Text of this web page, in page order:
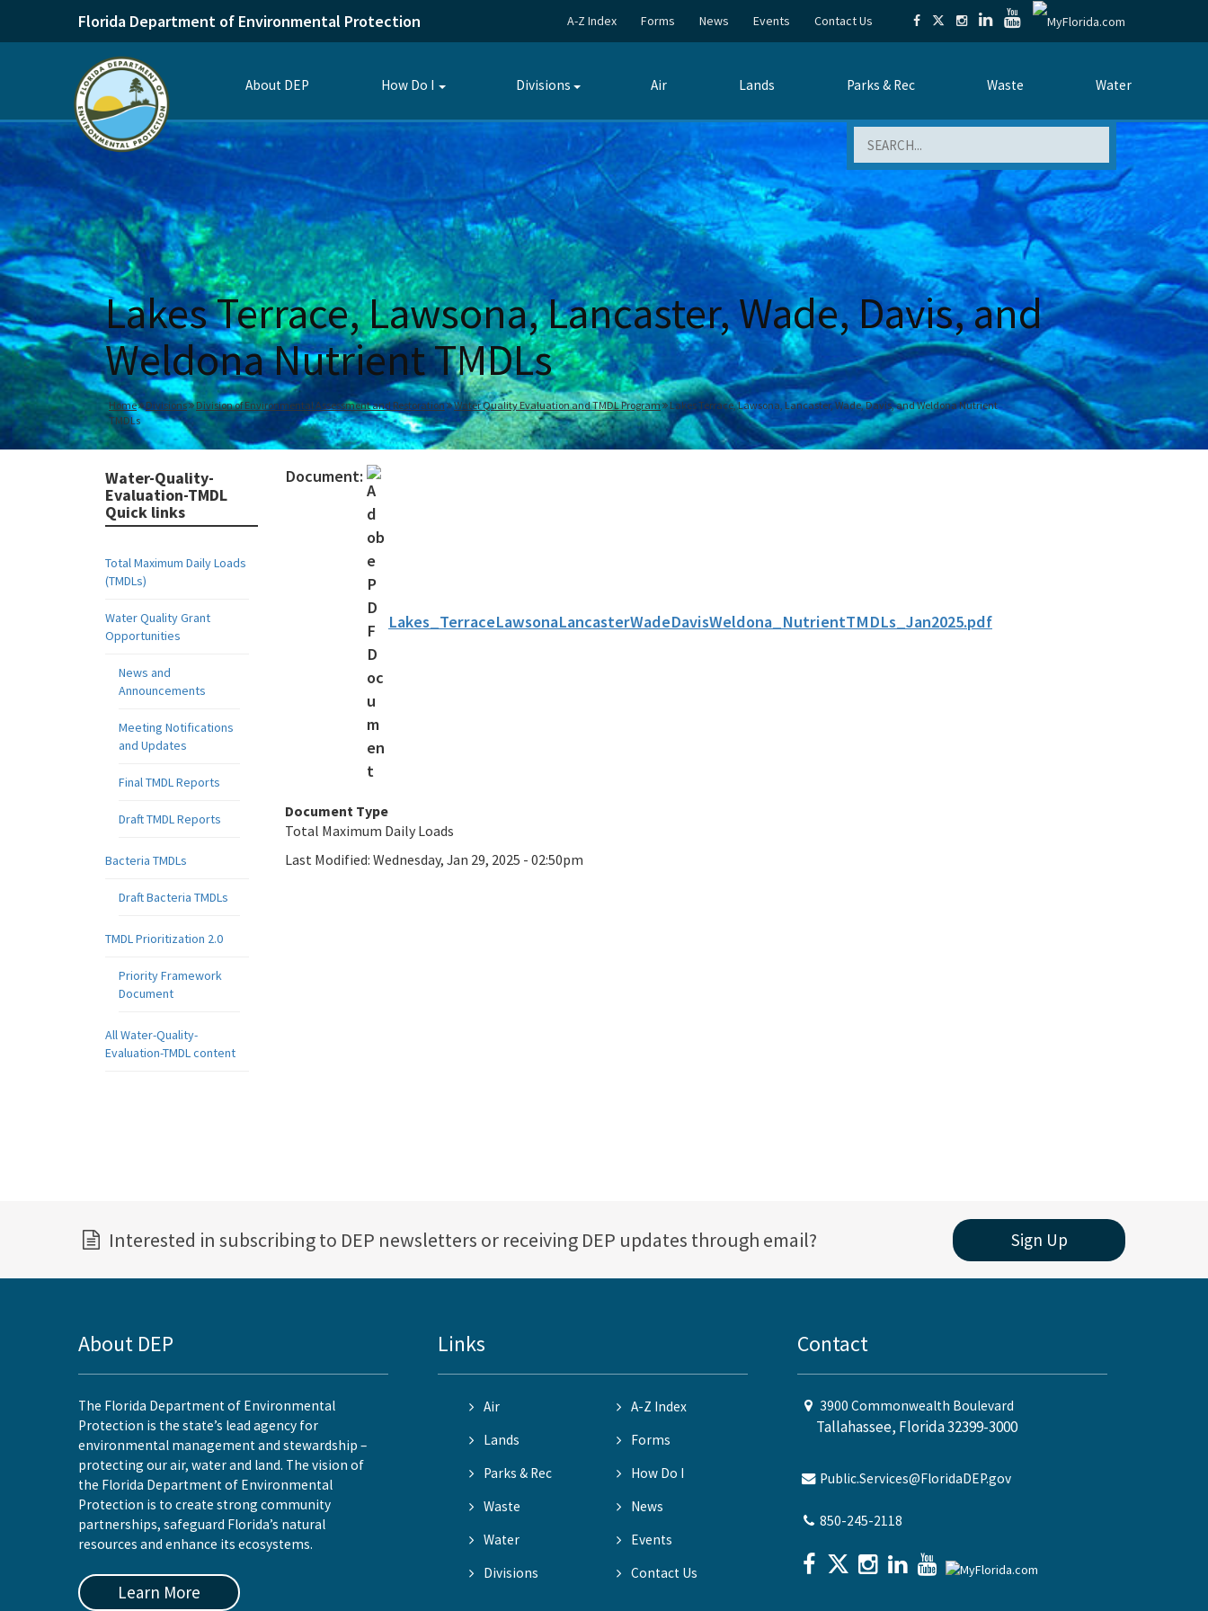
Florida Department of Environmental Protection A-Z Index Forms News Events Contact Us
About DEP How Do I
Toggle
Divisions
Toggle
Air Lands Parks & Rec Waste Water
Lakes Terrace, Lawsona, Lancaster, Wade, Davis, and
Weldona Nutrient TMDLs
Home Divisions Division of Environmental Assessment and Restoration Water Quality Evaluation and TMDL Program Lakes Terrace, Lawsona, Lancaster, Wade, Davis, and Weldona Nutrient
TMDLs
Water-Quality-
Evaluation-TMDL
Quick links
Total Maximum Daily Loads
(TMDLs)
Water Quality Grant
Opportunities
News and
Announcements
Meeting Notifications
and Updates
Final TMDL Reports
Draft TMDL Reports
Bacteria TMDLs
Draft Bacteria TMDLs
TMDL Prioritization 2.0
Priority Framework
Document
All Water-Quality-
Evaluation-TMDL content
Document:
Lakes_TerraceLawsonaLancasterWadeDavisWeldona_NutrientTMDLs_Jan2025.pdf
Document Type
Total Maximum Daily Loads
Last Modified: Wednesday, Jan 29, 2025 - 02:50pm
Interested in subscribing to DEP newsletters or receiving DEP updates through email? Sign Up
About DEP
The Florida Department of Environmental
Protection is the state’s lead agency for
environmental management and stewardship –
protecting our air, water and land. The vision of
the Florida Department of Environmental
Protection is to create strong community
partnerships, safeguard Florida’s natural
resources and enhance its ecosystems.
Learn More
Links
Air
A-Z Index
Lands
Forms
Parks & Rec
How Do I
Waste
News
Water
Events
Divisions
Contact Us
Contact
3900 Commonwealth Boulevard
Tallahassee, Florida 32399-3000
Public.Services@FloridaDEP.gov
850-245-2118